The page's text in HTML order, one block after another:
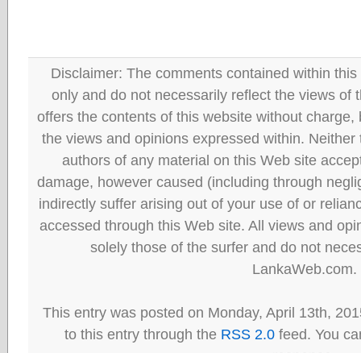
Disclaimer: The comments contained within
only and do not necessarily reflect the views of
offers the contents of this website without
the views and opinions expressed within.
authors of any material on this Web site
damage, however caused (including through
indirectly suffer arising out of your use of or
accessed through this Web site. All views and
solely those of the surfer and do not
LankaWeb.com.
This entry was posted on Monday, April 13th,
to this entry through the RSS 2.0 feed. You